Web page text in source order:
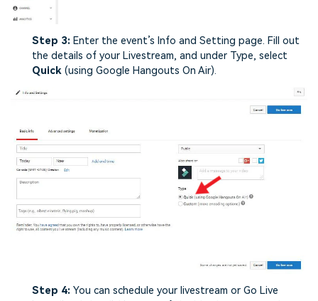
Step 3: Enter the event’s Info and Setting page. Fill out
the details of your Livestream, and under Type, select
Quick (using Google Hangouts On Air).
Step 4: You can schedule your livestream or Go Live